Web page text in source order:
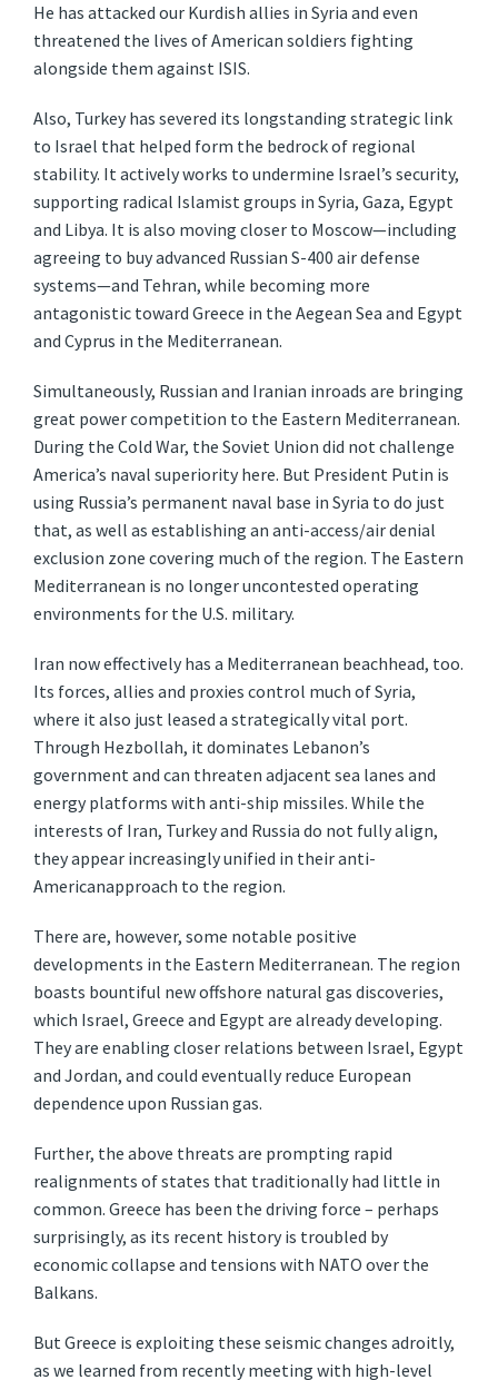
He has attacked our Kurdish allies in Syria and even
threatened the lives of American soldiers fighting
alongside them against ISIS.
Also, Turkey has severed its longstanding strategic link
to Israel that helped form the bedrock of regional
stability. It actively works to undermine Israel’s security,
supporting radical Islamist groups in Syria, Gaza, Egypt
and Libya. It is also moving closer to Moscow—including
agreeing to buy advanced Russian S-400 air defense
systems—and Tehran, while becoming more
antagonistic toward Greece in the Aegean Sea and Egypt
and Cyprus in the Mediterranean.
Simultaneously, Russian and Iranian inroads are bringing
great power competition to the Eastern Mediterranean.
During the Cold War, the Soviet Union did not challenge
America’s naval superiority here. But President Putin is
using Russia’s permanent naval base in Syria to do just
that, as well as establishing an anti-access/air denial
exclusion zone covering much of the region. The Eastern
Mediterranean is no longer uncontested operating
environments for the U.S. military.
Iran now effectively has a Mediterranean beachhead, too.
Its forces, allies and proxies control much of Syria,
where it also just leased a strategically vital port.
Through Hezbollah, it dominates Lebanon’s
government and can threaten adjacent sea lanes and
energy platforms with anti-ship missiles. While the
interests of Iran, Turkey and Russia do not fully align,
they appear increasingly unified in their anti-
Americanapproach to the region.
There are, however, some notable positive
developments in the Eastern Mediterranean. The region
boasts bountiful new offshore natural gas discoveries,
which Israel, Greece and Egypt are already developing.
They are enabling closer relations between Israel, Egypt
and Jordan, and could eventually reduce European
dependence upon Russian gas.
Further, the above threats are prompting rapid
realignments of states that traditionally had little in
common. Greece has been the driving force – perhaps
surprisingly, as its recent history is troubled by
economic collapse and tensions with NATO over the
Balkans.
But Greece is exploiting these seismic changes adroitly,
as we learned from recently meeting with high-level